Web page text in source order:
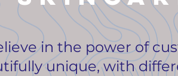
in the power of
unique, with